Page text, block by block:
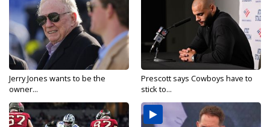
Jerry Jones wants to be the
owner...
Prescott says Cowboys have to
stick to...